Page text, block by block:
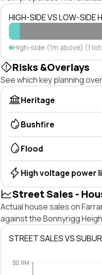
HIGH-SIDE VS LOW-SIDE
High-side (1m above) (1
Risks &Overlays
See which key planning
Heritage
Bushfire
Flood
High voltage power
Street Sales -
Actual house sales on
against the Bonnyrigg
STREET SALES VS
$2.0M